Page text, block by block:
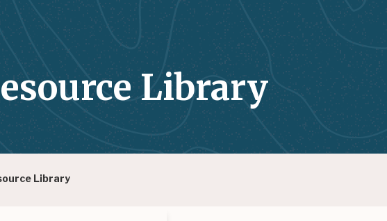
Library
Library